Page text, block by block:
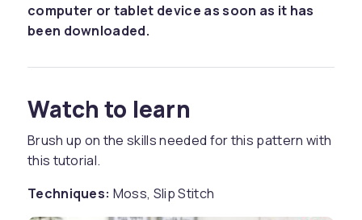
computer or tablet device as soon as it has
been downloaded.
Watch to learn
Brush up on the skills needed for this pattern with
this tutorial.
Techniques: Moss, Slip Stitch